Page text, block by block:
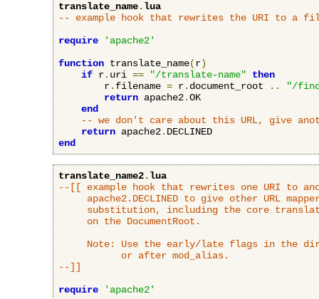
translate_name.lua
-- example hook that rewrites the URI to a
require
'apache2'
function translate_name(r)
if r. uri == "/translate-name"
then
        r
. filename = r. document_root ..
"/
return apache2.OK
end
-- we don't care about this URL, give
return apache2.
end
translate_name2.lua
--[[ example hook that rewrites one URI to
apache2.DECLINED to give other URL
substitution, including the core
     on the DocumentRoot.
Note: Use the early/late flags in the
           or after mod_alias.
--]]
require
'apache2'